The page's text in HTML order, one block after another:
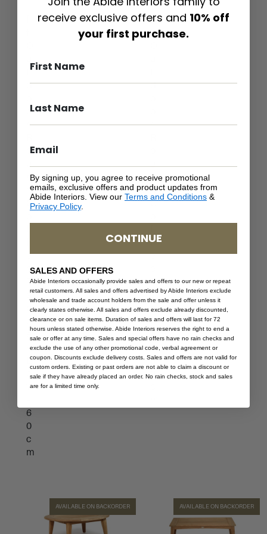
d
o
n
d
C
e
e
T
a
b
e
–
L
o
w
6
0
c
m
i
f
f
d
r
n
d
C
f
e
T
a
b
l
e
–
8
0
AVAILABLE ON BACKORDER AVAILABLE ON BACKORDER
receive exclusive offers and 10% off
your first purchase.
By signing up, you agree to receive promotional
emails, exclusive offers and product updates from
Abide Interiors. View our Terms and Conditions &
Privacy Policy.
CONTINUE
SALES AND OFFERS
Abide Interiors occasionally provide sales and offers to our new or repeat
retail customers. All sales and offers advertised by Abide Interiors exclude
wholesale and trade account holders from the sale and offer unless it
clearly states otherwise. All sales and offers exclude already discounted,
clearance or on sale items. Duration of sales and offers will last for 72
hours unless stated otherwise. Abide Interiors reserves the right to end a
sale or offer at any time. Sales and special offers have no rain checks and
exclude the use of any other promotional code, verbal agreement or
coupon. Discounts exclude delivery costs. Sales and offers are not valid for
custom orders. Existing or past orders are not able to claim a discount or
sale if they have already placed an order. No rain checks, stock and sales
are for a limited time only.